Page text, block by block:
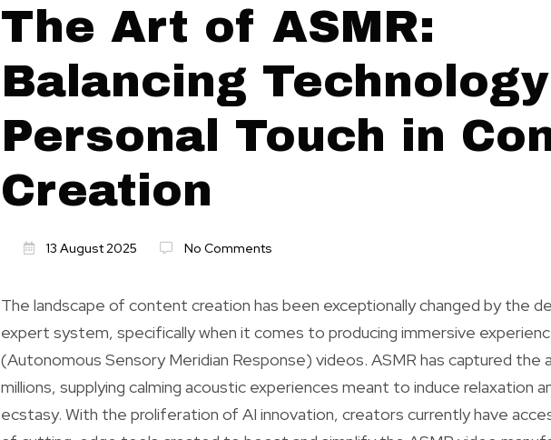
The Art of ASMR:
Balancing
Personal Touch in
Creation
13 August 2025 No Comments
The landscape of content creation has been exceptionally changed by the
expert system, specifically when it comes to producing immersive
(Autonomous Sensory Meridian Response) videos. ASMR has captured
millions, supplying calming acoustic experiences meant to induce relaxation
ecstasy. With the proliferation of AI innovation, creators currently have